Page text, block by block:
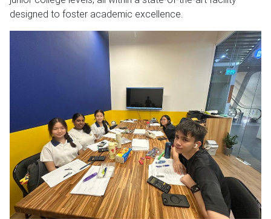
designed to foster academic excellence.